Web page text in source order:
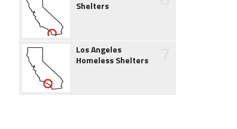
Shelters
Los Angeles
Homeless Shelters